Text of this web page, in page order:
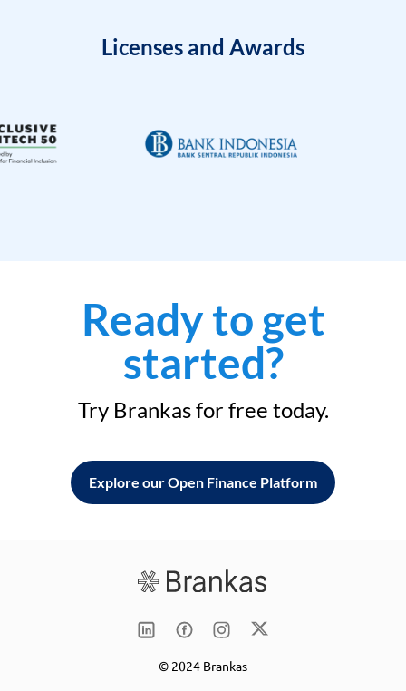
Licenses and Awards
Ready to get
started?
Try Brankas for free today.
Explore our Open Finance Platform
© 2024 Brankas